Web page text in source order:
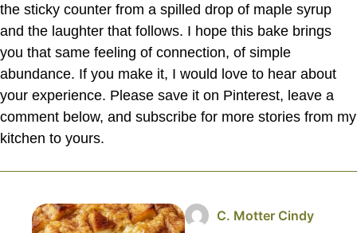
the sticky counter from a spilled drop of maple syrup
and the laughter that follows. I hope this bake brings
you that same feeling of connection, of simple
abundance. If you make it, I would love to hear about
your experience. Please save it on Pinterest, leave a
comment below, and subscribe for more stories from my
kitchen to yours.
C. Motter Cindy